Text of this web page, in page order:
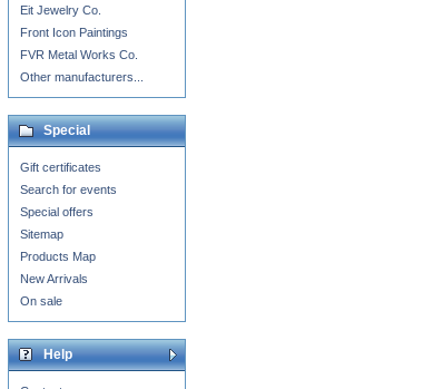
Eit Jewelry Co.
Front Icon Paintings
FVR Metal Works Co.
Other manufacturers...
Special
Gift certificates
Search for events
Special offers
Sitemap
Products Map
New Arrivals
On sale
Help